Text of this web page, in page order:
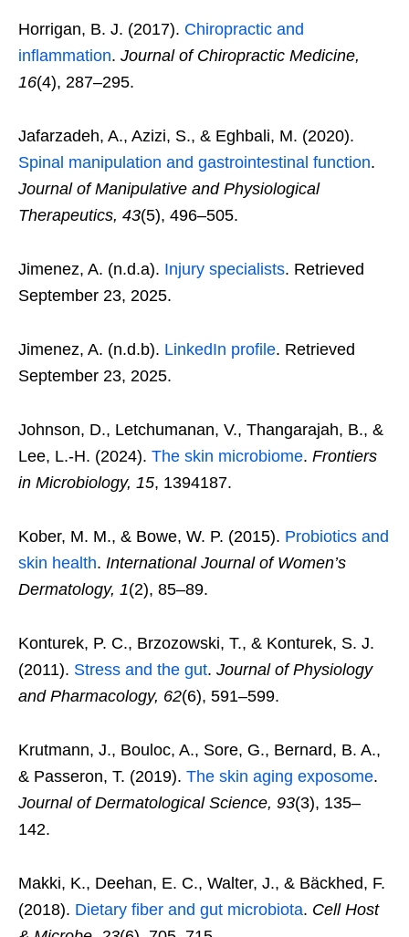
Horrigan, B. J. (2017). Chiropractic and
inflammation. Journal of Chiropractic Medicine,
16(4), 287–295.
Jafarzadeh, A., Azizi, S., & Eghbali, M. (2020).
Spinal manipulation and gastrointestinal function.
Journal of Manipulative and Physiological
Therapeutics, 43(5), 496–505.
Jimenez, A. (n.d.a). Injury specialists. Retrieved
September 23, 2025.
Jimenez, A. (n.d.b). LinkedIn profile. Retrieved
September 23, 2025.
Johnson, D., Letchumanan, V., Thangarajah, B., &
Lee, L.-H. (2024). The skin microbiome. Frontiers
in Microbiology, 15, 1394187.
Kober, M. M., & Bowe, W. P. (2015). Probiotics and
skin health. International Journal of Women’s
Dermatology, 1(2), 85–89.
Konturek, P. C., Brzozowski, T., & Konturek, S. J.
(2011). Stress and the gut. Journal of Physiology
and Pharmacology, 62(6), 591–599.
Krutmann, J., Bouloc, A., Sore, G., Bernard, B. A.,
& Passeron, T. (2019). The skin aging exposome.
Journal of Dermatological Science, 93(3), 135–
142.
Makki, K., Deehan, E. C., Walter, J., & Bäckhed, F.
(2018). Dietary fiber and gut microbiota. Cell Host